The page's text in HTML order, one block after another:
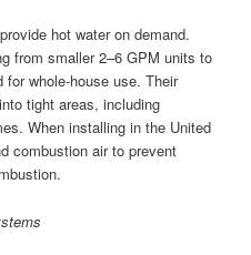
hot water on demand.
from smaller 2–6 GPM units to
whole-house use. Their
tight areas, including
When installing in the United
combustion air to prevent